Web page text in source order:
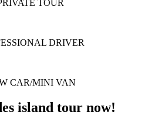
TOUR
DRIVER
CAR/MINI VAN
island tour now!